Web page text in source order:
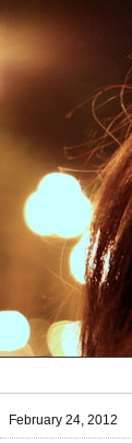
February 24, 2012